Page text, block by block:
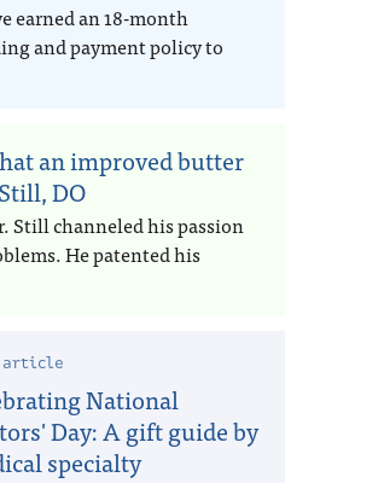
earned an 18-month
and payment policy to
an improved butter
DO
Still channeled his passion
He patented his
article
National
Day: A gift guide by
specialty